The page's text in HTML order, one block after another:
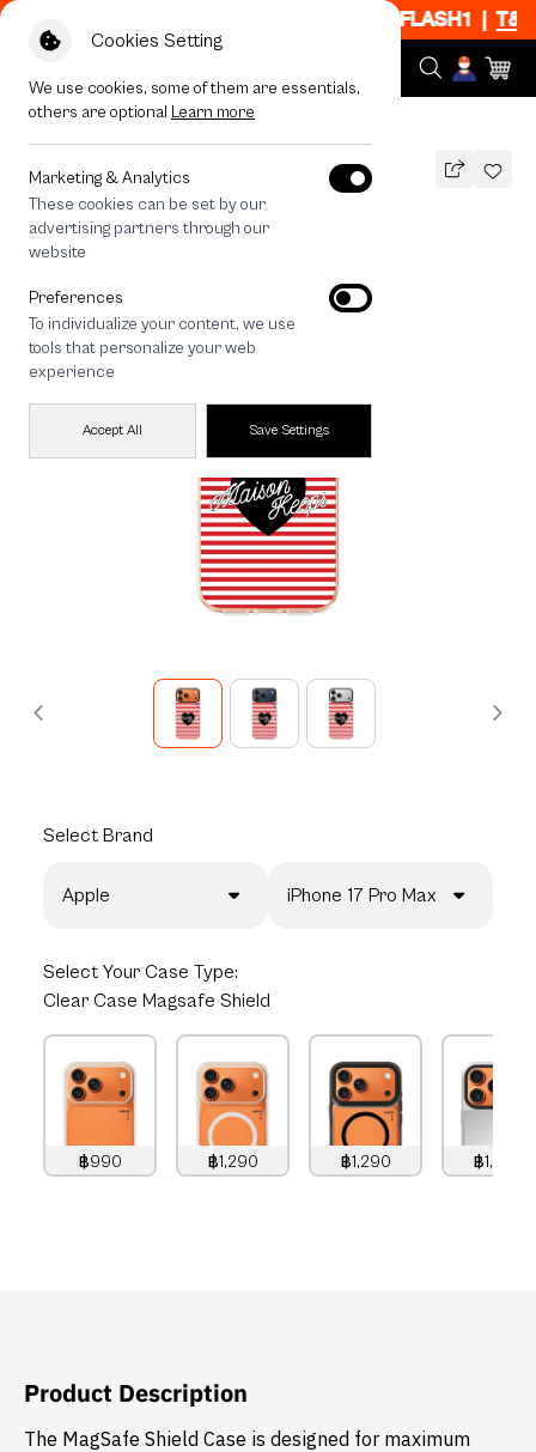
Cookies Setting
We use cookies, some of them are essentials,
others are optional Learn more
Marketing & Analytics
These cookies can be set by our
advertising partners through our
website
Preferences
To individualize your content, we use
tools that personalize your web
experience
Accept All Save Settings
Shop 1 Item, 7PM - 12AM Code: CCFLASH1|T&C
All Devices maison KEEPS Adore Stripe
MAGSAFE COMPATIBLE
maison KEEPS Adore Stripe
1,490
Select Brand
Apple iPhone 17 Pro Max
Select Your Case Type:
Clear Case Magsafe Shield
฿990
฿1,290
฿1,290
฿1,490
Product Description
The MagSafe Shield Case is designed for maximum